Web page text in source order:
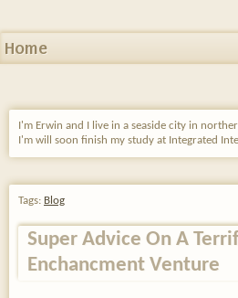
Home
I'm Erwin and I live in a seaside city in
I'm will soon finish my study at Integrated
Tags: Blog
Super Advice On A
Enchancment Venture